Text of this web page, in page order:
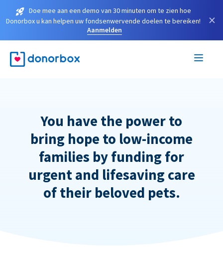
Doe mee aan een demo van 30 minuten om te zien hoe
Donorbox u kan helpen uw fondsenwervende doelen te bereiken!
Aanmelden
×
You have the power to
bring hope to low-income
families by funding for
urgent and lifesaving care
of their beloved pets.